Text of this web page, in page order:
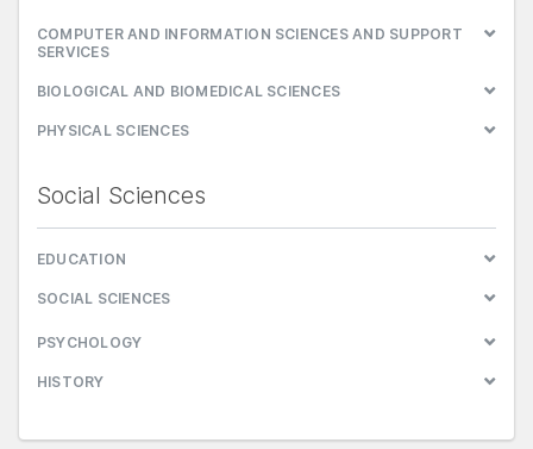
COMPUTER AND INFORMATION SCIENCES AND SUPPORT
SERVICES
BIOLOGICAL AND BIOMEDICAL SCIENCES
PHYSICAL SCIENCES
Social Sciences
EDUCATION
SOCIAL SCIENCES
PSYCHOLOGY
HISTORY